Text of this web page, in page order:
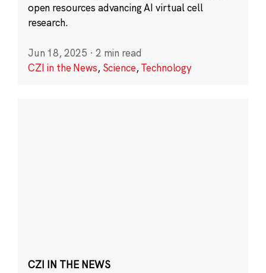
open resources advancing AI virtual cell
research.
Jun 18, 2025 · 2 min read
CZI in the News, Science,Technology
CZI IN THE NEWS